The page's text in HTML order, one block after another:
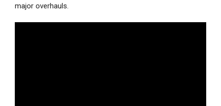
major overhauls.